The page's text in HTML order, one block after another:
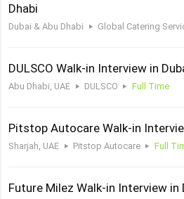
Dhabi
Dubai & Abu Dhabi Global Catering
DULSCO Walk-in Interview in
Abu Dhabi, UAE DULSCO Full Time
Pitstop Autocare Walk-in
Sharjah, UAE Pitstop Autocare Full
Future Milez Walk-in Interview in